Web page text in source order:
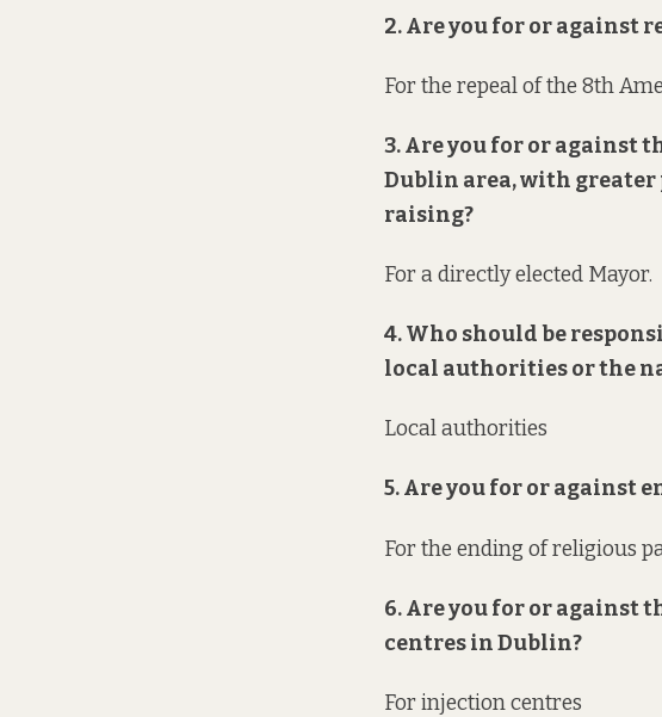
2. Are you for or against
For the repeal of the 8th
3. Are you for or against
Dublin area, with greater
raising?
For a directly elected Mayor.
4. Who should be
local authorities or the
Local authorities
5. Are you for or against
For the ending of religious
6. Are you for or against
centres in Dublin?
For injection centres